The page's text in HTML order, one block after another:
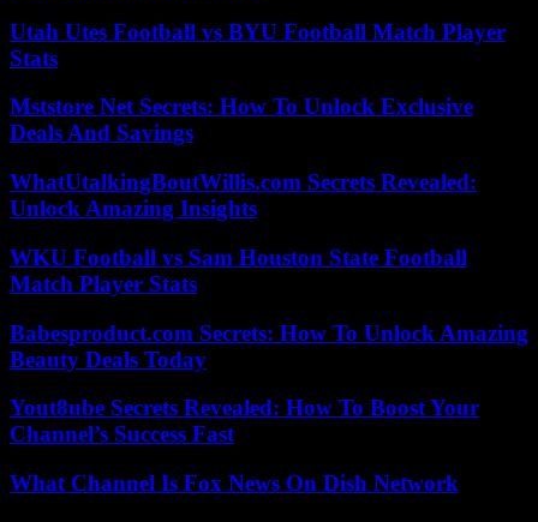
Utah Utes Football vs BYU Football Match Player
Stats
Mststore Net Secrets: How To Unlock Exclusive
Deals And Savings
WhatUtalkingBoutWillis.com Secrets Revealed:
Unlock Amazing Insights
WKU Football vs Sam Houston State Football
Match Player Stats
Babesproduct.com Secrets: How To Unlock Amazing
Beauty Deals Today
Yout8ube Secrets Revealed: How To Boost Your
Channel’s Success Fast
What Channel Is Fox News On Dish Network